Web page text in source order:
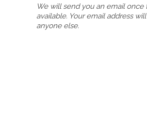
We will send you an email
available. Your email address
anyone else.